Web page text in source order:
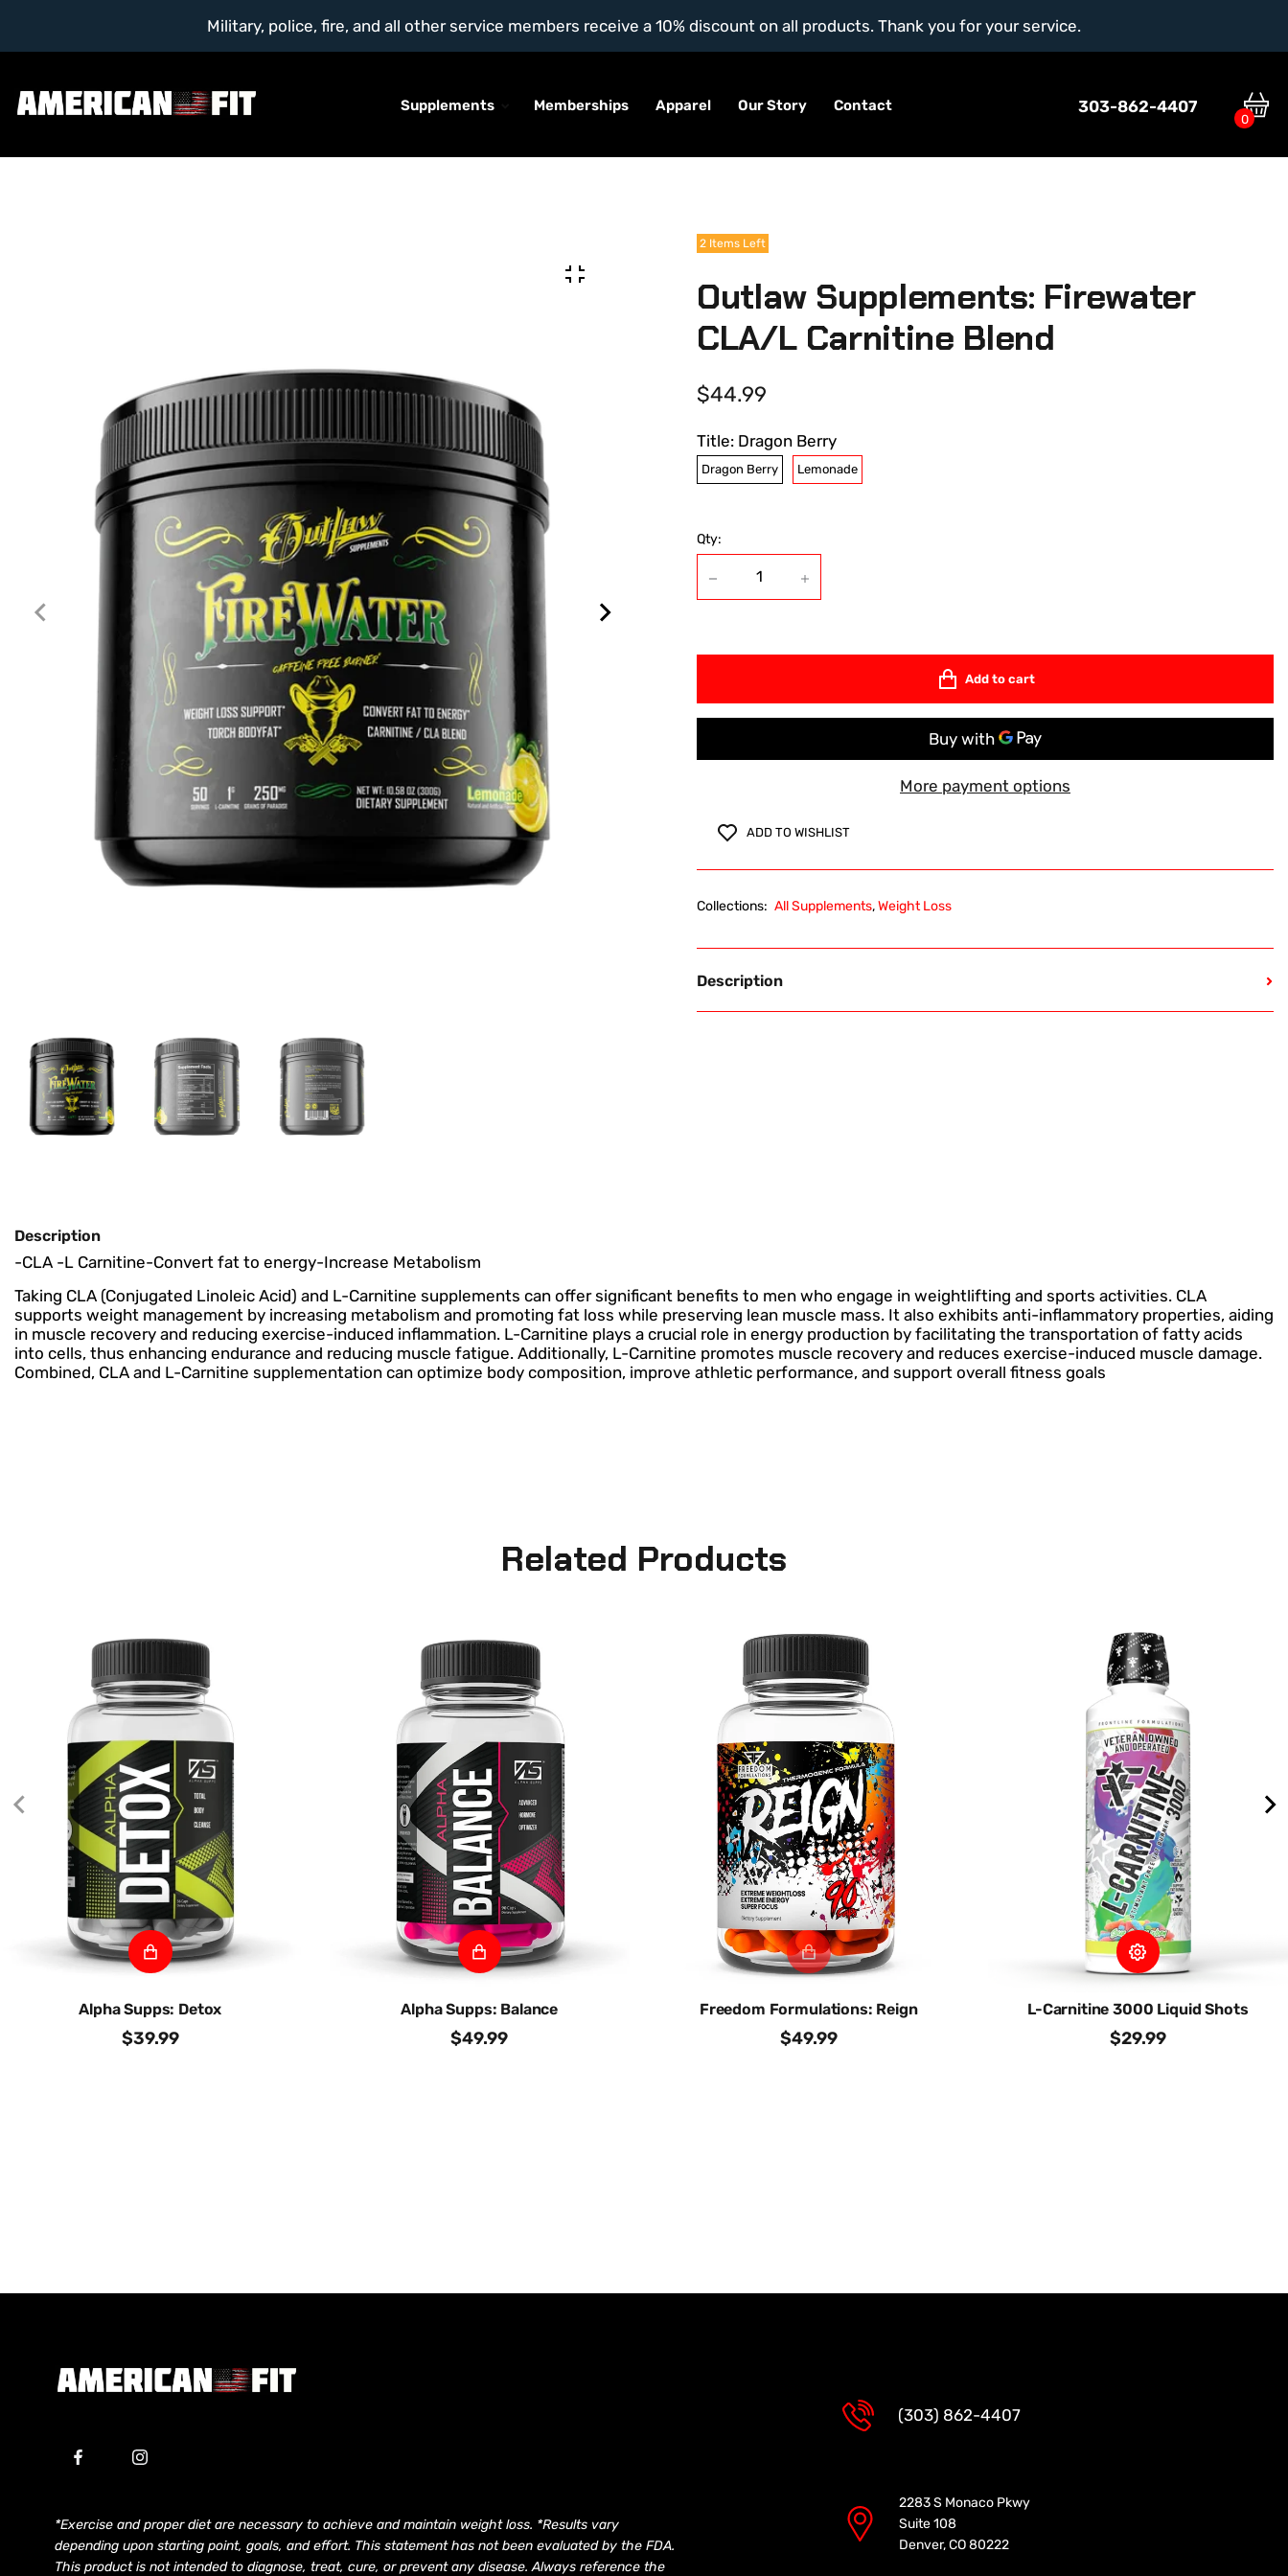
Military, police, fire, and all other service members receive a 10% discount on all products. Thank you for your service.
Supplements Memberships Apparel Our Story Contact 303-862-4407
0
2 Items Left
Outlaw Supplements: Firewater
CLA/L Carnitine Blend
$44.99
Title: Dragon Berry
Dragon Berry Lemonade
Qty:
Add to cart
More payment options
ADD TO WISHLIST
Collections: All Supplements,Weight Loss
Description
Description
-CLA -L Carnitine-Convert fat to energy-Increase Metabolism
Taking CLA (Conjugated Linoleic Acid) and L-Carnitine supplements can offer significant benefits to men who engage in weightlifting and sports activities. CLA
supports weight management by increasing metabolism and promoting fat loss while preserving lean muscle mass. It also exhibits anti-inflammatory properties, aiding
in muscle recovery and reducing exercise-induced inflammation. L-Carnitine plays a crucial role in energy production by facilitating the transportation of fatty acids
into cells, thus enhancing endurance and reducing muscle fatigue. Additionally, L-Carnitine promotes muscle recovery and reduces exercise-induced muscle damage.
Combined, CLA and L-Carnitine supplementation can optimize body composition, improve athletic performance, and support overall fitness goals
Related Products
Alpha Supps: Detox
$39.99
Alpha Supps: Balance
$49.99
Freedom Formulations: Reign
$49.99
L-Carnitine 3000 Liquid Shots
$29.99
*Exercise and proper diet are necessary to achieve and maintain weight loss. *Results vary
depending upon starting point, goals, and effort. This statement has not been evaluated by the FDA.
This product is not intended to diagnose, treat, cure, or prevent any disease. Always reference the
(303) 862-4407
2283 S Monaco Pkwy
Suite 108
Denver, CO 80222